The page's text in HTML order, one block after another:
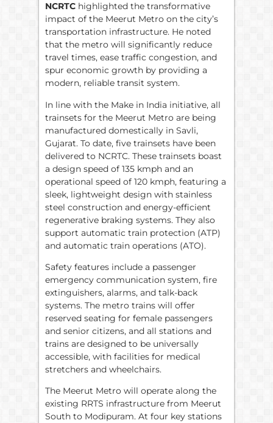
NCRTC highlighted the transformative
impact of the Meerut Metro on the city’s
transportation infrastructure. He noted
that the metro will significantly reduce
travel times, ease traffic congestion, and
spur economic growth by providing a
modern, reliable transit system.
In line with the Make in India initiative, all
trainsets for the Meerut Metro are being
manufactured domestically in Savli,
Gujarat. To date, five trainsets have been
delivered to NCRTC. These trainsets boast
a design speed of 135 kmph and an
operational speed of 120 kmph, featuring a
sleek, lightweight design with stainless
steel construction and energy-efficient
regenerative braking systems. They also
support automatic train protection (ATP)
and automatic train operations (ATO).
Safety features include a passenger
emergency communication system, fire
extinguishers, alarms, and talk-back
systems. The metro trains will offer
reserved seating for female passengers
and senior citizens, and all stations and
trains are designed to be universally
accessible, with facilities for medical
stretchers and wheelchairs.
The Meerut Metro will operate along the
existing RRTS infrastructure from Meerut
South to Modipuram. At four key stations